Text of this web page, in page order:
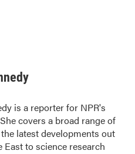
is a reporter for NPR's
covers a broad range of
latest developments out
East to science research